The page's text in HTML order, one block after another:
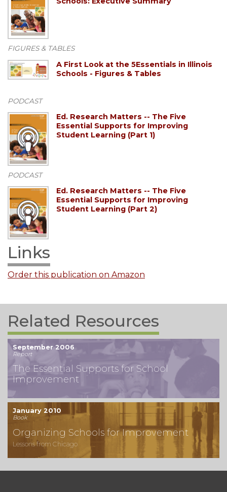
FIGURES & TABLES
A First Look at the 5Essentials in Illinois
Schools - Figures & Tables
PODCAST
Ed. Research Matters -- The Five
Essential Supports for Improving
Student Learning (Part 1)
PODCAST
Ed. Research Matters -- The Five
Essential Supports for Improving
Student Learning (Part 2)
Links
Order this publication on Amazon
Related Resources
September 2006
Report
The Essential Supports for School
Improvement
January 2010
Book
Organizing Schools for Improvement
Lessons from Chicago